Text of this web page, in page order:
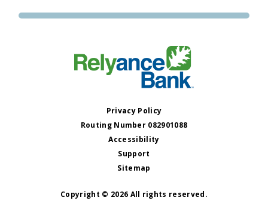
Privacy Policy
Routing Number 082901088
Accessibility
Support
Sitemap
Copyright © 2026 All rights reserved.